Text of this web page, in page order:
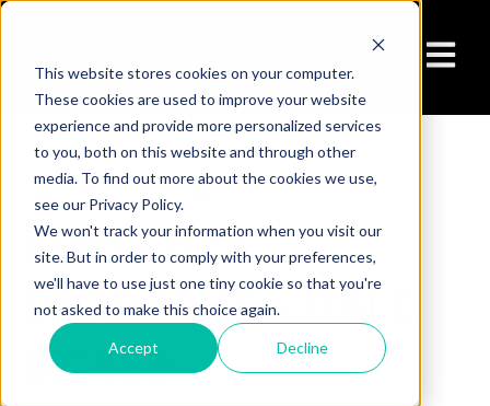
This website stores cookies on your computer.
These cookies are used to improve your website
experience and provide more personalized services
to you, both on this website and through other
media. To find out more about the cookies we use,
see our Privacy Policy.
We won't track your information when you visit our
site. But in order to comply with your preferences,
we'll have to use just one tiny cookie so that you're
not asked to make this choice again.
Accept Decline
Open
EMPLOYEE
SPOTLIGHT – DALE
BICKER